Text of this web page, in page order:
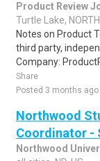
Product Review
Turtle Lake,
Notes on Product
third party,
Company:
Share
Posted 3 months ago
Northwood
Coordinator -
Northwood